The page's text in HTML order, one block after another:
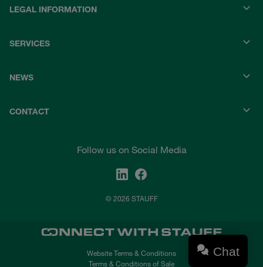
LEGAL INFORMATION
SERVICES
NEWS
CONTACT
Follow us on Social Media
© 2026 STAUFF
Website Terms & Conditions
Terms & Conditions of Sale
Chat